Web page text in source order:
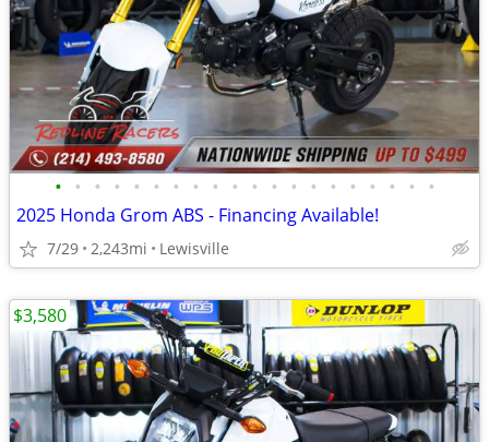
• • • • • • • • • • • • • • • • • • • •
2025 Honda Grom ABS - Financing Available!
7/29 2,243mi Lewisville
$3,580